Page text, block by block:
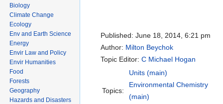
Published: June 18, 2014, 6:21 pm
Author: Milton Beychok
Topic Editor: C Michael Hogan
Topics:
Units (main)
Environmental Chemistry
(main)
Biology
Climate Change
Ecology
Env and Earth Science
Energy
Envir Law and Policy
Envir Humanities
Food
Forests
Geography
Hazards and Disasters